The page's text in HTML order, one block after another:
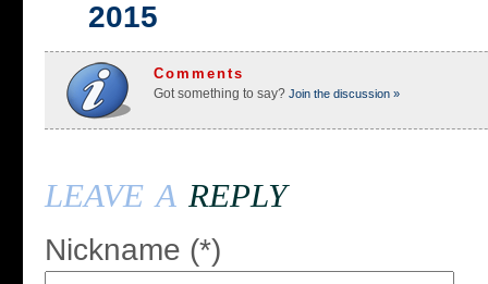
2015
Comments
Got something to say? Join the discussion »
leave a reply
Nickname (*)